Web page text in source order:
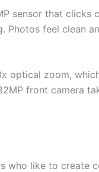
sensor that clicks
Photos feel clean
optical zoom,
front camera
who like to create